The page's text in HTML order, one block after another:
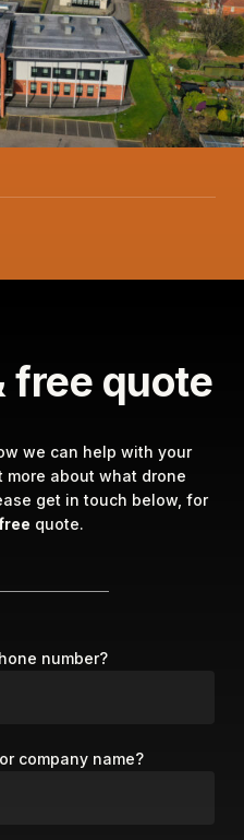
free quote
we can help with your
about what drone
get in touch below, for
quote.
number?
company name?